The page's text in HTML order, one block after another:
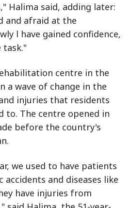
Halima said, adding later:
and afraid at the
l have gained confidence,
task."
centre in the
a wave of change in the
injuries that residents
to. The centre opened in
before the country's
we used to have patients
and diseases like
have injuries from